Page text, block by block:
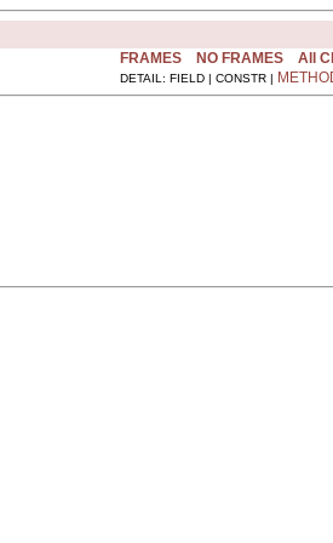
FRAMES NO FRAMES All
DETAIL: FIELD | CONSTR |